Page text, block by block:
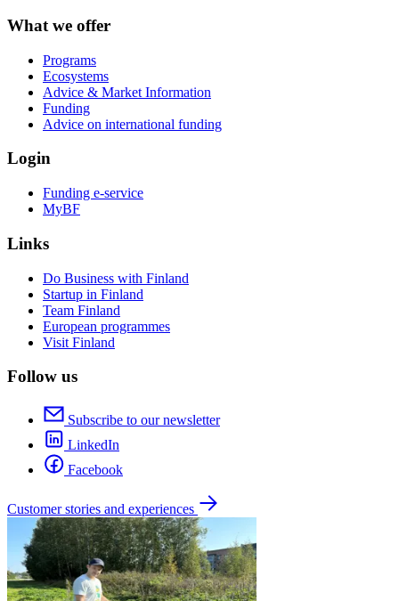
What we offer
Programs
Ecosystems
Advice & Market Information
Funding
Advice on international funding
Login
Funding e-service
MyBF
Links
Do Business with Finland
Startup in Finland
Team Finland
European programmes
Visit Finland
Follow us
Subscribe to our newsletter
LinkedIn
Facebook
Customer stories and experiences